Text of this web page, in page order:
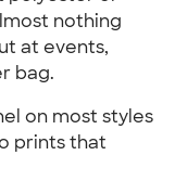
nothing
at events,
bag.
on most styles
prints that